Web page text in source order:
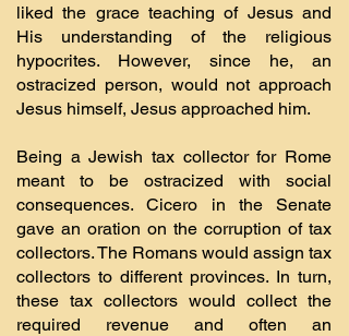
liked the grace teaching of Jesus and
His understanding of the religious
hypocrites. However, since he, an
ostracized person, would not approach
Jesus himself, Jesus approached him.
Being a Jewish tax collector for Rome
meant to be ostracized with social
consequences. Cicero in the Senate
gave an oration on the corruption of tax
collectors. The Romans would assign tax
collectors to different provinces. In turn,
these tax collectors would collect the
required revenue and often an